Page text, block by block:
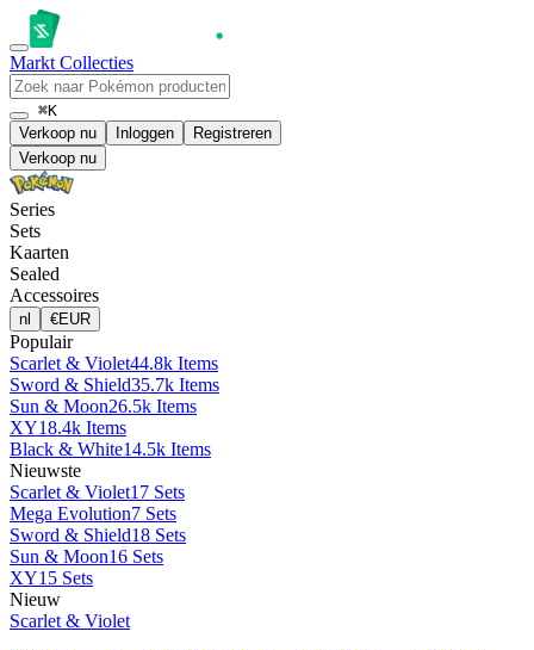
Markt Collecties
⌘K
Verkoop nu
Inloggen
Registreren
Verkoop nu
Series
Sets
Kaarten
Sealed
Accessoires
nl €EUR
Populair
Scarlet & Violet44.8k Items
Sword & Shield35.7k Items
Sun & Moon26.5k Items
XY18.4k Items
Black & White14.5k Items
Nieuwste
Scarlet & Violet17 Sets
Mega Evolution7 Sets
Sword & Shield18 Sets
Sun & Moon16 Sets
XY15 Sets
Nieuw
Scarlet & Violet